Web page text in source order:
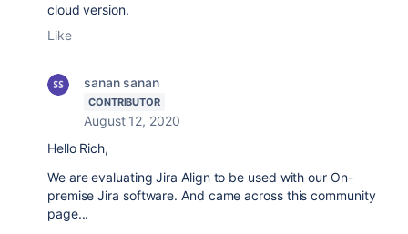
cloud version.
Like
sanan sanan
CONTRIBUTOR
August 12, 2020
Hello Rich,
We are evaluating Jira Align to be used with our On-
premise Jira software. And came across this community
page...